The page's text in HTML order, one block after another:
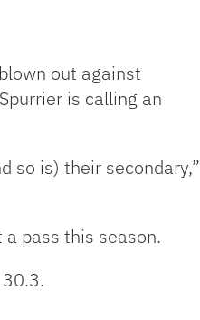
out against
is calling an
so is) their secondary,”
pass this season.